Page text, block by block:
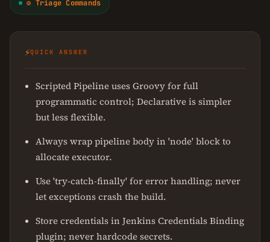
⚙ Triage Commands
⚡QUICK ANSWER
Scripted Pipeline uses Groovy for full
programmatic control; Declarative is simpler
but less flexible.
Always wrap pipeline body in 'node' block to
allocate executor.
Use 'try-catch-finally' for error handling; never
let exceptions crash the build.
Store credentials in Jenkins Credentials Binding
plugin; never hardcode secrets.